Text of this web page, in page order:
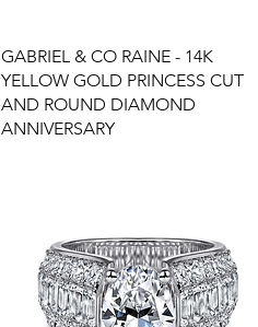
GABRIEL & CO RAINE - 14K
YELLOW GOLD PRINCESS CUT
AND ROUND DIAMOND
ANNIVERSARY